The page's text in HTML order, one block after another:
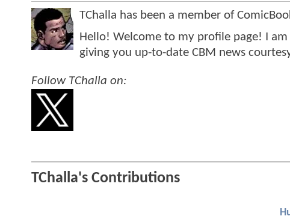
TChalla has been a member of
Hello! Welcome to my profile page! I
giving you up-to-date CBM news
Follow TChalla on:
TChalla's Contributions